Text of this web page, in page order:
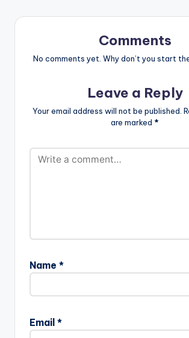
Comments
No comments yet. Why don’t you start
Leave a Reply
Your email address will not be published.
are marked *
Name *
Email *